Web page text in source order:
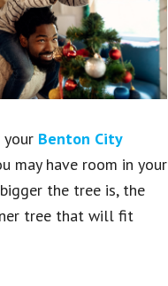
Benton City
may have room in your
the tree is, the
tree that will fit